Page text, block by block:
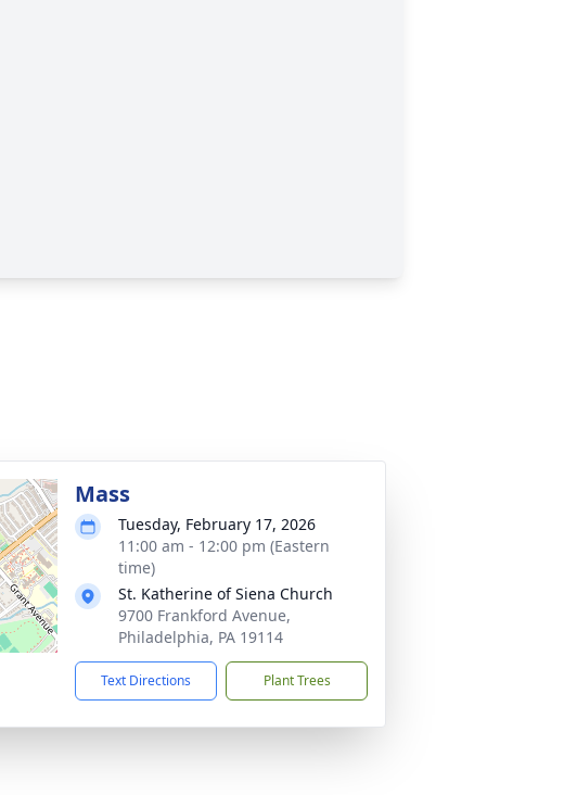
Mass
Tuesday, February 17, 2026
11:00 am - 12:00 pm (Eastern
time)
St. Katherine of Siena Church
9700 Frankford Avenue,
Philadelphia, PA 19114
Text Directions Plant Trees